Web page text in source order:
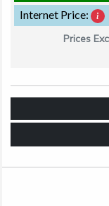
Internet Price:
Prices